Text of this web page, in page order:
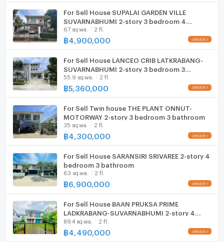
Zone :
properties in Thailand**
Interested please contact :
CONNEX PROPERTY | Connect you to your wished
property
E-Mail:info@connexproperty.co.th
Facebook: Connex Property
LINE OA: @connexproperty
Whatsapp: +66 99 019 9900
Wechat ID : wxid_idbemm7t5gbj22
https://connex.in.th/
Fridge
Hood
ListingFacility:LIFT
Parking
WIFI
CCTV
Swimming Pool
Fitness
Steam Room
EV-Charger
For Sell House SUPALAI GARDEN VILLE
SUVARNABHUMI 2-story 3 bedroom 4
bathroom
67 sq.wa. 2 fl.
฿ 4,900,000
For Sell House LANCEO CRIB LATKRABANG-
SUVARNABHUMI 2-story 3 bedroom 3
bathroom
55.9 sq.wa. 2 fl.
฿5,360,000
For Sell Twin house THE PLANT ONNUT-
MOTORWAY 2-story 3 bedroom 3 bathroom
35 sq.wa. 2 fl.
฿ 4,300,000
For Sell House SARANSIRI SRIVAREE 2-story 4
bedroom 3 bathroom
63 sq.wa. 2 fl.
฿6,900,000
For Sell House BAAN PRUKSA PRIME
LADKRABANG-SUVARNABHUMI 2-story 4
bedroom 2 bathroom
89.4 sq.wa. 2 fl.
฿ 4,490,000